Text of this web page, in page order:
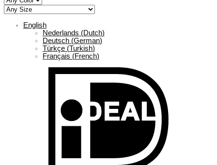
English
Nederlands (Dutch)
Deutsch (German)
Türkçe (Turkish)
Français (French)